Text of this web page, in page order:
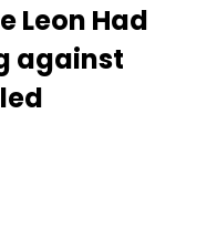
Leon Had
against